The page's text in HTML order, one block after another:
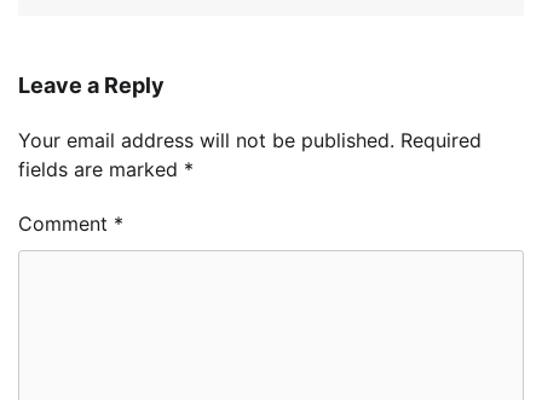
Leave a Reply
Your email address will not be published. Required
fields are marked *
Comment *